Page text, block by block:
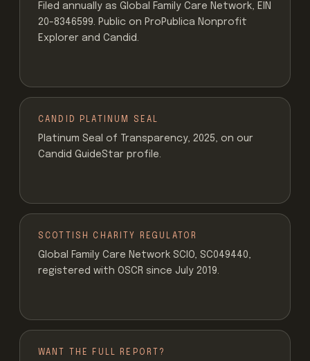
Filed annually as Global Family Care Network, EIN
20-8346599. Public on ProPublica Nonprofit
Explorer and Candid.
CANDID PLATINUM SEAL
Platinum Seal of Transparency, 2025, on our
Candid GuideStar profile.
SCOTTISH CHARITY REGULATOR
Global Family Care Network SCIO, SC049440,
registered with OSCR since July 2019.
WANT THE FULL REPORT?